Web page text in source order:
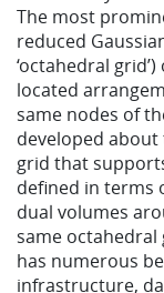
The most
reduced
‘octahedral
located
same nodes of
developed
grid that
defined in terms
dual volumes
same
has numerous
infrastructure,